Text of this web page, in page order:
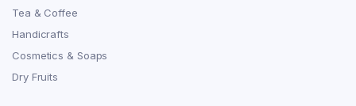
Tea & Coffee
Handicrafts
Cosmetics & Soaps
Dry Fruits